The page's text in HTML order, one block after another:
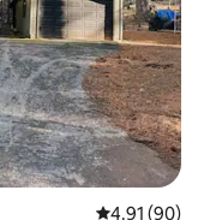
4.91 out of 5
4.91 (90)